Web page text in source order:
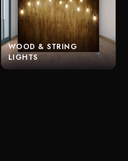
WOOD & STRING
LIGHTS